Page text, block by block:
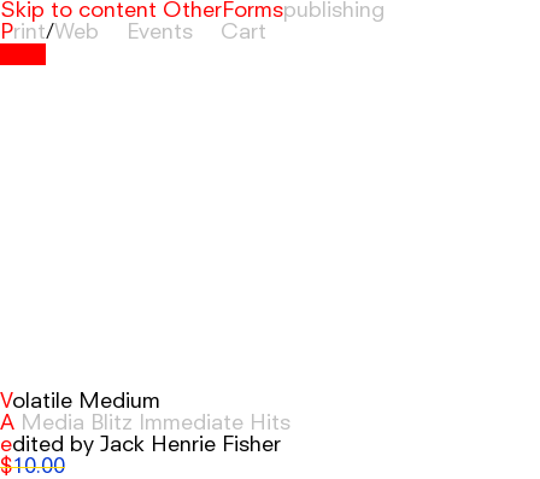
Skip to content OtherForms
Print/Web Events Cart
Volatile Medium
A Media Blitz Immediate Hits
edited by Jack Henrie Fisher
$10.00